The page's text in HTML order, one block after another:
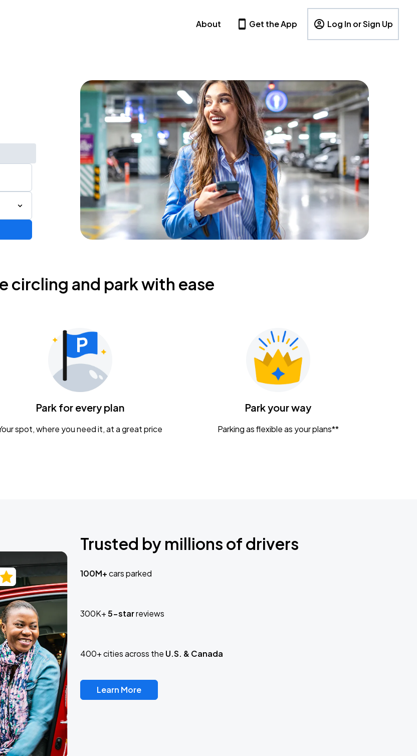
About Get the App Log In or Sign Up
circling and park with ease
Park for every plan
spot, where you need it, at a great price
Park your way
Parking as flexible as your plans**
Trusted by millions of drivers
100M+cars parked
300K+5-starreviews
400+ cities across the U.S. & Canada
Learn More